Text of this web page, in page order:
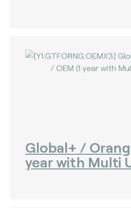
Global+ /
year with Multi